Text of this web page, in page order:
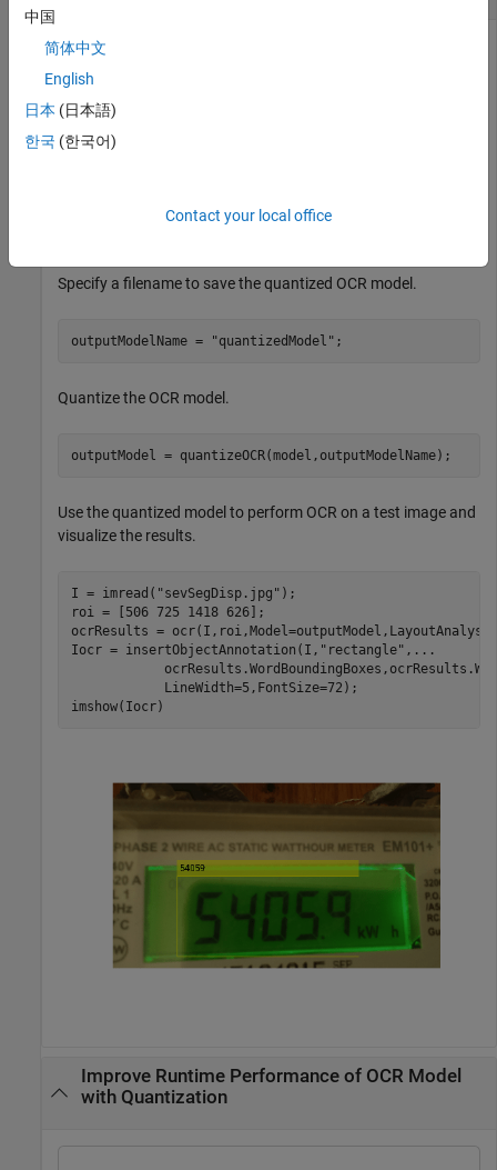
This example shows how to quantize the seven-segment OCR
model that ships with the Computer Vision Toolbox™.
Specify the fullpath to the OCR model.
model = fullfile(toolboxdir( "vision"
"tessdata_best","seven_segment.traineddata"
Specify a filename to save the quantized OCR model.
outputModelName = "quantizedModel" ;
Quantize the OCR model.
outputModel = quantizeOCR(model,outputModelName);
Use the quantized model to perform OCR on a test image and
visualize the results.
I = imread( "sevSegDisp.jpg" );
roi = [506 725 1418 626];
ocrResults =
Iocr = insertObjectAnnotation(I, "rectangle" , ...
            LineWidth=5,FontSize=72);
imshow(Iocr)
Improve Runtime Performance of OCR Model
with Quantization
中国
简体中文
English
日本 (日本語)
한국 (한국어)
Contact your local office